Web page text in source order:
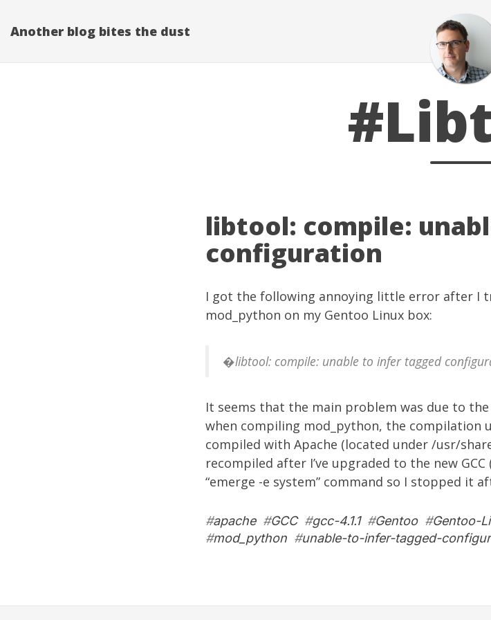
Another blog bites the dust
libtool: compile:
configuration
I got the following annoying little error after I
mod_python on my Gentoo Linux box:
�libtool: compile: unable to infer tagged
It seems that the main problem was due to the
when compiling mod_python, the compilation
compiled with Apache (located under /usr/
recompiled after I’ve upgraded to the new
“emerge -e system” command so I stopped it
#apache#GCC#gcc-4.1.1#Gentoo#Gentoo-
#mod_python #unable-to-infer-tagged-